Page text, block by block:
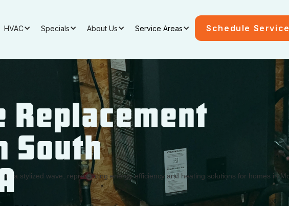
HVAC Specials About Us Service Areas Schedule Service
Replacement
South